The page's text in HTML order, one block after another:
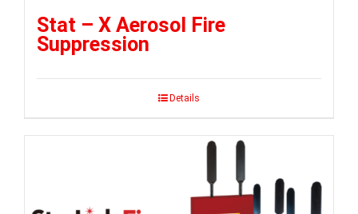
Stat – X Aerosol Fire
Suppression
Details